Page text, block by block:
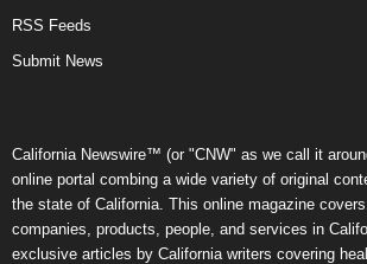
RSS Feeds
Submit News
California Newswire™ (or "CNW" as we call it
online portal combing a wide variety of original
the state of California. This online magazine
companies, products, people, and services in
exclusive articles by California writers covering